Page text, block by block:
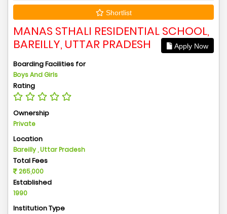
Shortlist
MANAS STHALI RESIDENTIAL SCHOOL,
BAREILLY, UTTAR PRADESH
Apply Now
Boarding Facilities for
Boys And Girls
Rating
Ownership
Private
Location
Bareilly , Uttar Pradesh
Total Fees
265,000
Established
1990
Institution Type